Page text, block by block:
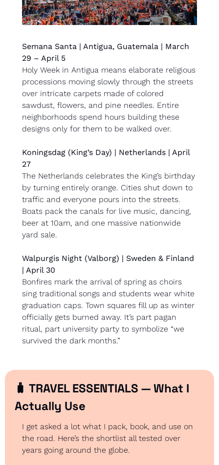
Semana Santa | Antigua, Guatemala | March
29 – April 5
Holy Week in Antigua means elaborate religious
processions moving slowly through the streets
over intricate carpets made of colored
sawdust, flowers, and pine needles. Entire
neighborhoods spend hours building these
designs only for them to be walked over.
Koningsdag (King’s Day) | Netherlands | April
27
The Netherlands celebrates the King’s birthday
by turning entirely orange. Cities shut down to
traffic and everyone pours into the streets.
Boats pack the canals for live music, dancing,
beer at 10am, and one massive nationwide
yard sale.
Walpurgis Night (Valborg) | Sweden & Finland
| April 30
Bonfires mark the arrival of spring as choirs
sing traditional songs and students wear white
graduation caps. Town squares fill up as winter
officially gets burned away. It’s part pagan
ritual, part university party to symbolize “we
survived the dark months.”
🧳 TRAVEL ESSENTIALS — What I
Actually Use
I get asked a lot what I pack, book, and use on
the road. Here’s the shortlist all tested over
years going around the globe.